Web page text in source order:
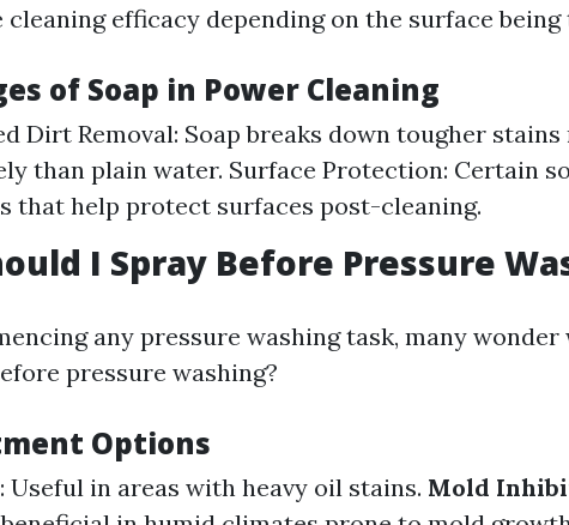
cleaning efficacy depending on the surface being
of Soap in Power Cleaning
Dirt Removal: Soap breaks down tougher stains
than plain water. Surface Protection: Certain
that help protect surfaces post-cleaning.
I Spray Before Pressure
any pressure washing task, many
pressure washing?
Options
: Useful in areas with heavy oil stains. Mold